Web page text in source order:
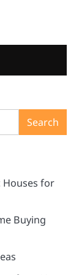
Search
for
Buying